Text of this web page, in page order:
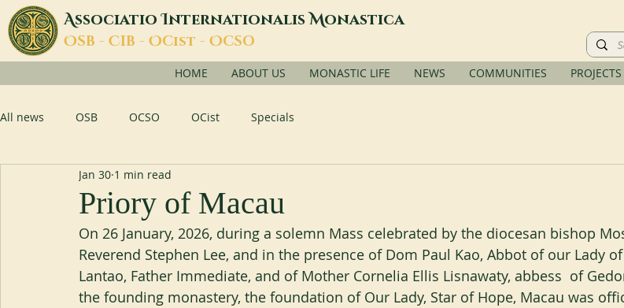
AssociatioInternationalisMonastica
OSB - CIB - OCist - OCSO
HOME ABOUT US MONASTIC LIFE NEWS COMMUNITIES PROJECTS
All news OSB OCSO OCist Specials
Priory of Macau
Jan 30 1 min read
On 26 January, 2026, during a solemn Mass celebrated by the diocesan bishop
Reverend Stephen Lee, and in the presence of Dom Paul Kao, Abbot of our Lady of
Lantao, Father Immediate, and of Mother Cornelia Ellis Lisnawaty, abbess  of
the founding monastery, the foundation of Our Lady, Star of Hope, Macau was